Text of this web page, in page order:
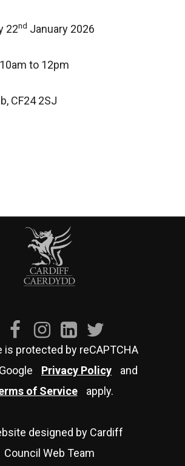
22nd January 2026
to 12pm
CF24 2SJ
is protected by reCAPTCHA
Privacy Policy
and
of Service
apply.
designed by Cardiff
Council Web Team